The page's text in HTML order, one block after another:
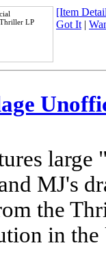
Thriller LP
[Item
Got It|
MJ's
the
in the